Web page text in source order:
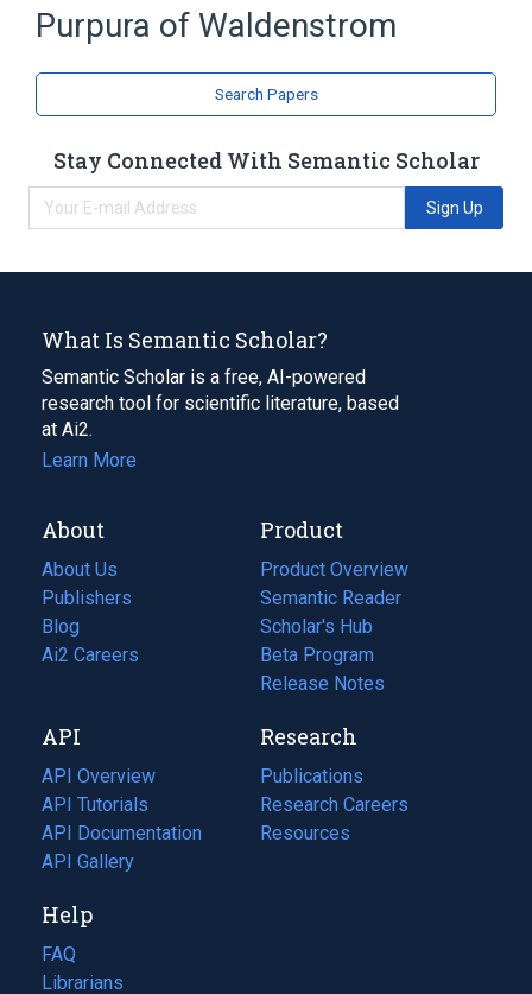
Purpura, Hyperglobulinemic
Purpura of Waldenstrom
Search Papers
Stay Connected With Semantic Scholar
Sign Up
What Is Semantic Scholar?
Semantic Scholar is a free, AI-powered
research tool for scientific literature, based
at Ai2.
Learn More
About
About Us
Publishers
Blog
(opens
in
tab)
Ai2 Careers
(opens
new
tab)
Product
Product Overview
Semantic Reader
Scholar's Hub
Beta Program
Release Notes
API
API Overview
API Tutorials
API Documentation
(opens
in
new
tab)
API Gallery
Research
Publications
(opens
in
a
Research Careers
(opens
in
Resources
(opens
Help
FAQ
Librarians